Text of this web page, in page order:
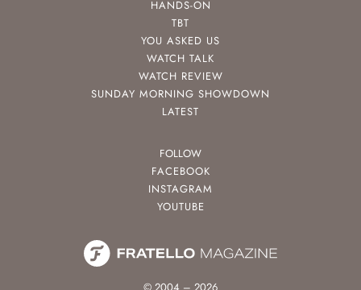
HANDS-ON
TBT
YOU ASKED US
WATCH TALK
WATCH REVIEW
SUNDAY MORNING SHOWDOWN
LATEST
FOLLOW
FACEBOOK
INSTAGRAM
YOUTUBE